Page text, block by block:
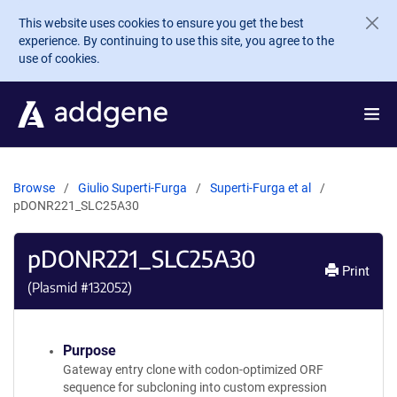
Skip to main content
This website uses cookies to ensure you get the best
experience. By continuing to use this site, you agree to the
use of cookies.
Browse Giulio Superti-Furga
Superti-Furga et al
pDONR221_SLC25A30
pDONR221_SLC25A30
(Plasmid #132052)
Print
Purpose
Gateway entry clone with codon-optimized ORF
sequence for subcloning into custom expression